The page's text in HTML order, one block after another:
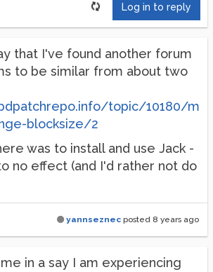
Log in to reply
that I've found another forum
to be similar from about two
topic/10180/m
blocksize/2
was to install and use Jack -
no effect (and I'd rather not do
yannseznec posted 8 years ago
in a say I am experiencing